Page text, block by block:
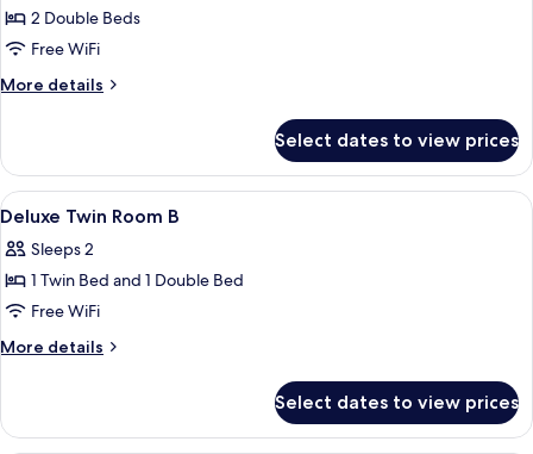
2 Double Beds
Free WiFi
More details
More
Twin
Select dates to view prices
View
all
photos
for
Deluxe
Twin
Premium bedding, down
4
Deluxe Twin Room B
Sleeps 2
1 Twin Bed and 1 Double Bed
Free WiFi
More details
More
Twin
Select dates to view prices